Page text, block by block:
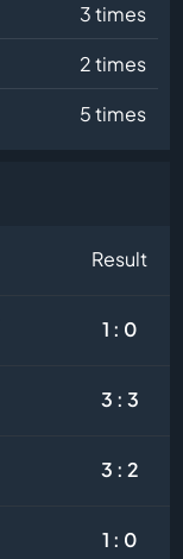
3 times
2 times
5 times
Result
1 : 0
3 : 3
3 : 2
1 : 0